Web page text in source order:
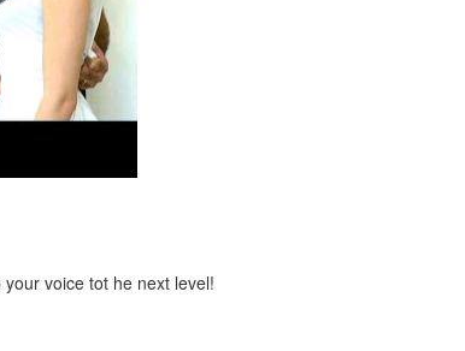
voice tot he next level!